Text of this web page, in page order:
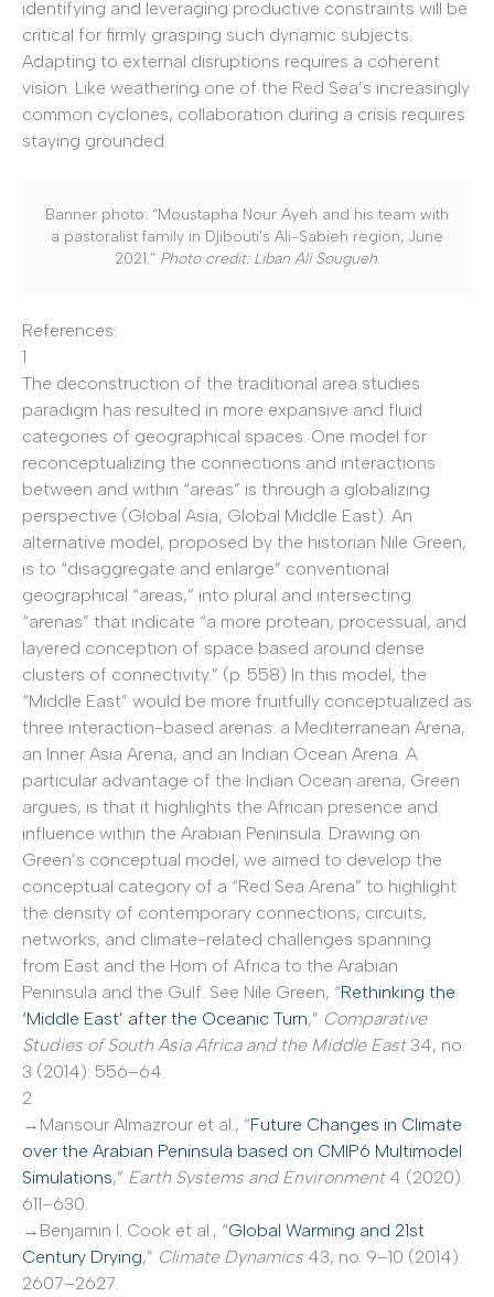
identifying and leveraging productive constraints will be
critical for firmly grasping such dynamic subjects.
Adapting to external disruptions requires a coherent
vision. Like weathering one of the Red Sea’s increasingly
common cyclones, collaboration during a crisis requires
staying grounded.
Banner photo: “Moustapha Nour Ayeh and his team with
a pastoralist family in Djibouti’s Ali-Sabieh region, June
2021.” Photo credit: Liban Ali Sougueh.
References:
1
The deconstruction of the traditional area studies
paradigm has resulted in more expansive and fluid
categories of geographical spaces. One model for
reconceptualizing the connections and interactions
between and within “areas” is through a globalizing
perspective (Global Asia, Global Middle East). An
alternative model, proposed by the historian Nile Green,
is to “disaggregate and enlarge” conventional
geographical “areas,” into plural and intersecting
“arenas” that indicate “a more protean, processual, and
layered conception of space based around dense
clusters of connectivity.” (p. 558) In this model, the
“Middle East” would be more fruitfully conceptualized as
three interaction-based arenas: a Mediterranean Arena,
an Inner Asia Arena, and an Indian Ocean Arena. A
particular advantage of the Indian Ocean arena, Green
argues, is that it highlights the African presence and
influence within the Arabian Peninsula. Drawing on
Green’s conceptual model, we aimed to develop the
conceptual category of a “Red Sea Arena” to highlight
the density of contemporary connections, circuits,
networks, and climate-related challenges spanning
from East and the Horn of Africa to the Arabian
Peninsula and the Gulf. See Nile Green, “Rethinking the
‘Middle East’ after the Oceanic Turn,” Comparative
Studies of South Asia Africa and the Middle East34, no.
3 (2014): 556–64.
2
→Mansour Almazrour et al., “Future Changes in Climate
over the Arabian Peninsula based on CMIP6 Multimodel
Simulations,” Earth Systems and Environment4 (2020):
611–630.
→Benjamin I. Cook et al., “Global Warming and 21st
Century Drying,” Climate Dynamics 43, no. 9–10 (2014):
2607–2627.